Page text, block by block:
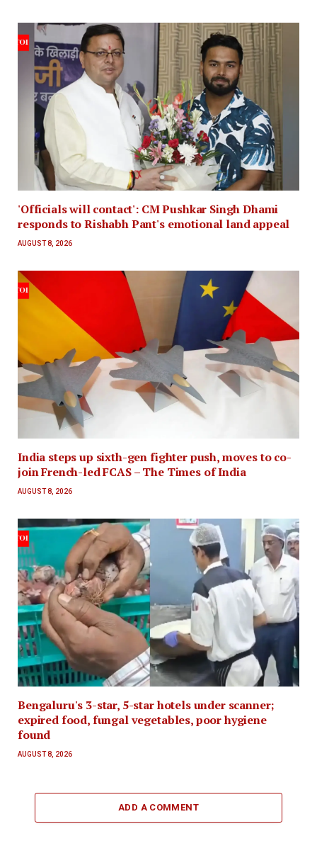
'Officials will contact': CM Pushkar Singh Dhami
responds to Rishabh Pant's emotional land appeal
AUGUST 8, 2026
India steps up sixth-gen fighter push, moves to co-
join French-led FCAS – The Times of India
AUGUST 8, 2026
Bengaluru's 3-star, 5-star hotels under scanner;
expired food, fungal vegetables, poor hygiene
found
AUGUST 8, 2026
ADD A COMMENT